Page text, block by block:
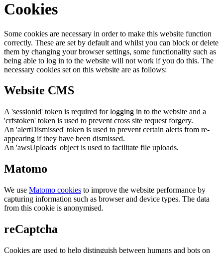
Cookies
Some cookies are necessary in order to make this website function
correctly. These are set by default and whilst you can block or delete
them by changing your browser settings, some functionality such as
being able to log in to the website will not work if you do this. The
necessary cookies set on this website are as follows:
Website CMS
A 'sessionid' token is required for logging in to the website and a
'crfstoken' token is used to prevent cross site request forgery.
An 'alertDismissed' token is used to prevent certain alerts from re-
appearing if they have been dismissed.
An 'awsUploads' object is used to facilitate file uploads.
Matomo
We use Matomo cookies to improve the website performance by
capturing information such as browser and device types. The data
from this cookie is anonymised.
reCaptcha
Cookies are used to help distinguish between humans and bots on